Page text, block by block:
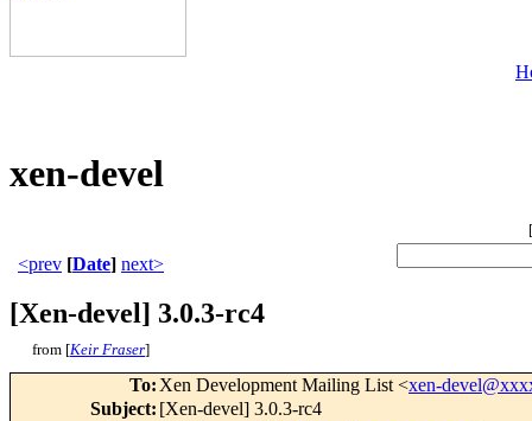
xen-devel
[
<prev [Date] next>
[Xen-devel] 3.0.3-rc4
from [Keir Fraser]
To: Xen Development Mailing List <xen-
Subject: [Xen-devel] 3.0.3-rc4